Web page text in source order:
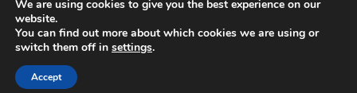
© 1998–2026 INSYNCR · All rights reserved
WINDOWS 10/11
We are using cookies to give you the best experience on our
website.
You can find out more about which cookies we are using or
switch them off in settings.
Accept